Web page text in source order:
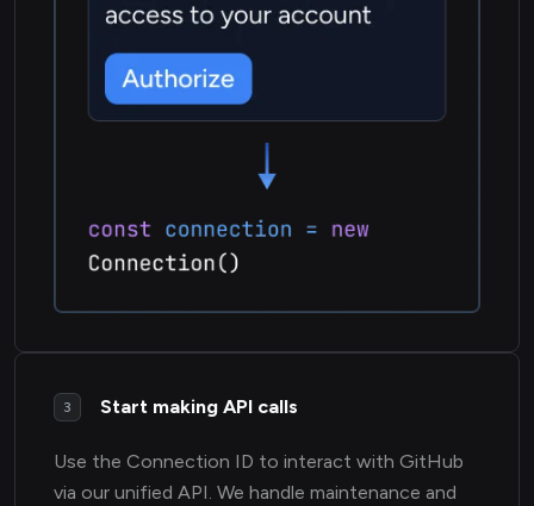
3 Start making API calls
Use the Connection ID to interact with GitHub
via our unified API. We handle maintenance and